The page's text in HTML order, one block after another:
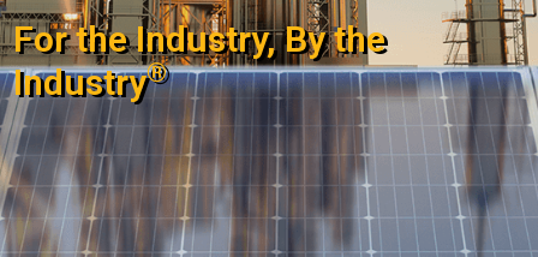
For the Industry, By the
Industry®